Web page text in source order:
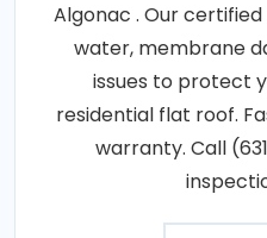
Algonac . Our
water, membrane
issues to protect
residential flat roof.
warranty. Call